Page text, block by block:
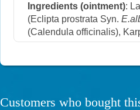
Ingredients (ointment):
(Eclipta prostrata Syn.
(Calendula officinalis),
Customers who bought